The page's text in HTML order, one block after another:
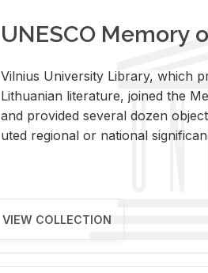
UNESCO Memory
Vil­nius Uni­ver­sity Li­brary, which
Lithuan­ian lit­er­a­ture, joined the
and pro­vided sev­eral dozen
uted re­gional or na­tional
VIEW COLLECTION